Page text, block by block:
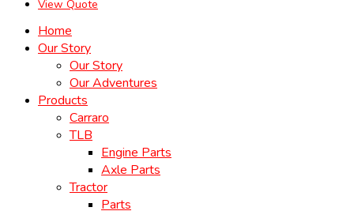
View Quote
Home
Our Story
Our Story
Our Adventures
Products
Carraro
TLB
Engine Parts
Axle Parts
Tractor
Parts